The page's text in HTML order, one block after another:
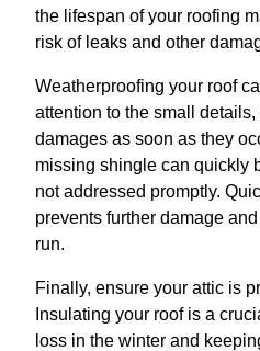
the lifespan of your roofing
risk of leaks and other
Weatherproofing your roof
attention to the small
damages as soon as they
missing shingle can quickly
not addressed promptly.
prevents further damage
run.
Finally, ensure your attic is
Insulating your roof is a
loss in the winter and